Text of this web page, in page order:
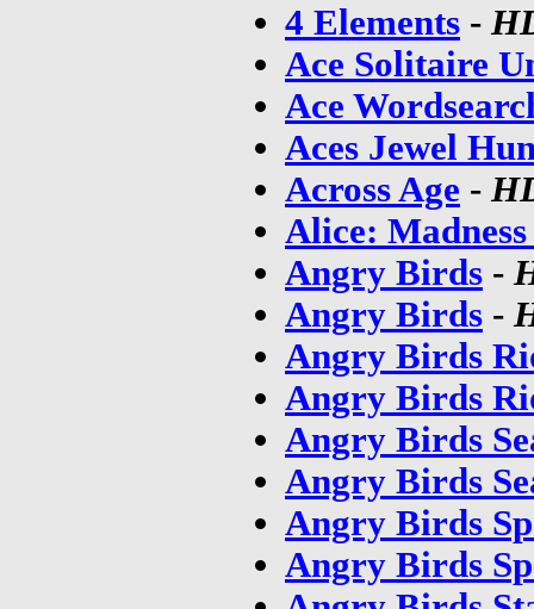
4 Elements -
Ace Solitaire
Ace
Aces Jewel
Across Age -
Alice:
Angry Birds -
Angry Birds -
Angry Birds
Angry Birds
Angry Birds
Angry Birds
Angry Birds
Angry Birds